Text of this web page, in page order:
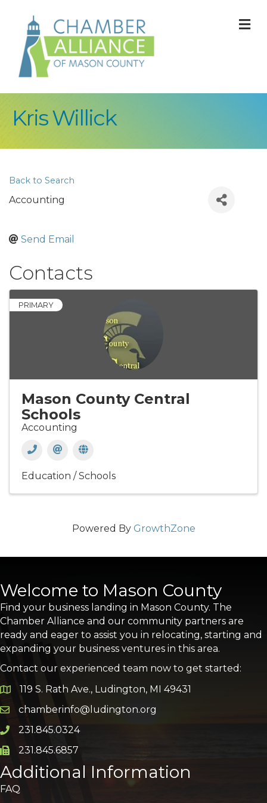
Kris Willick
Back to Search
Accounting
Send Email
Contacts
PRIMARY
Mason County Central
Schools
Accounting
Education / Schools
Powered By GrowthZone
Welcome to Mason County
Find your business landing in Mason County. The
Chamber Alliance and our community partners are
ready and eager to assist you in relocating, starting and
expanding your business ventures in this area.
Contact our experienced team now to get started:
Google Map
119 S. Rath Ave., Ludington, MI 49431
Email icon and link
chamberinfo@ludington.org
Phone icon and link
231.845.0324
Phone icon and link
231.845.6857
Additional Information
FAQ